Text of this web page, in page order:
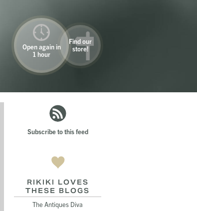
Open again in
1 hour
Find our
store!
Subscribe to this feed
RIKIKI LOVES
THESE BLOGS
The Antiques Diva